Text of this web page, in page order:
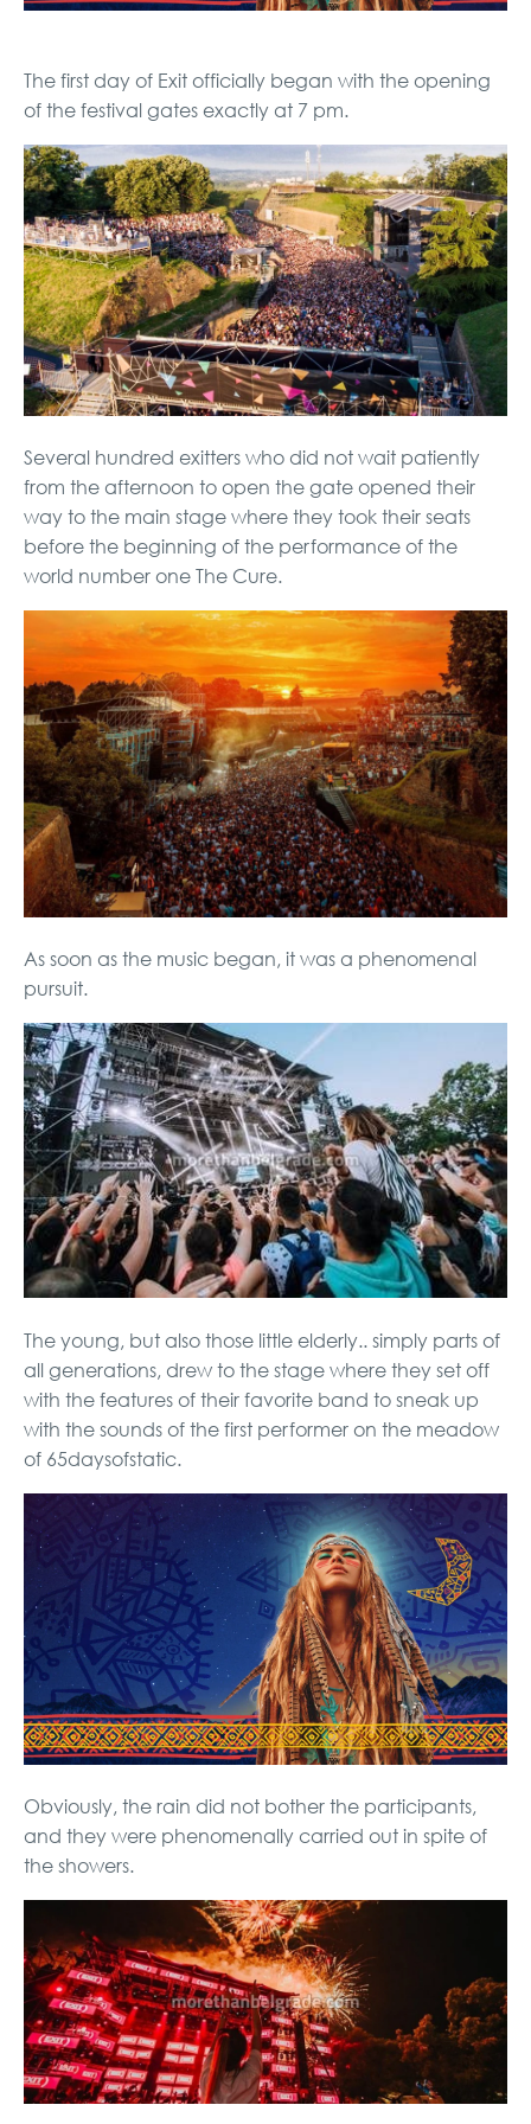
The first day of Exit officially began with the opening
of the festival gates exactly at 7 pm.
Several hundred exitters who did not wait patiently
from the afternoon to open the gate opened their
way to the main stage where they took their seats
before the beginning of the performance of the
world number one The Cure.
As soon as the music began, it was a phenomenal
pursuit.
The young, but also those little elderly.. simply parts of
all generations, drew to the stage where they set off
with the features of their favorite band to sneak up
with the sounds of the first performer on the meadow
of 65daysofstatic.
Obviously, the rain did not bother the participants,
and they were phenomenally carried out in spite of
the showers.